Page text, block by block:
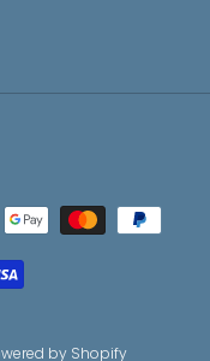
by Shopify